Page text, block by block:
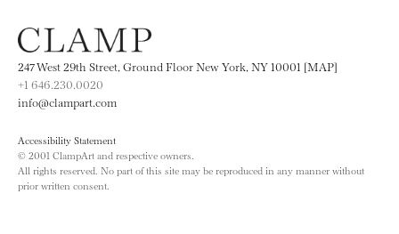
247 West 29th Street, Ground Floor New York, NY 10001 [MAP]
+1 646.230.0020
info@clampart.com
Accessibility Statement
© 2001 ClampArt and respective owners.
All rights reserved. No part of this site may be reproduced in any manner without
prior written consent.